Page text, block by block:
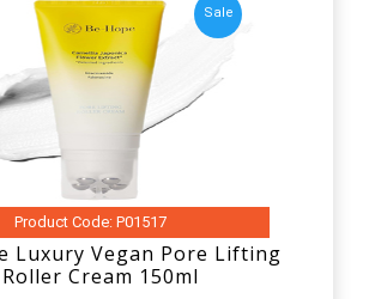
Sale
Product Code: P01517
Luxury Vegan Pore Lifting
Roller Cream 150ml